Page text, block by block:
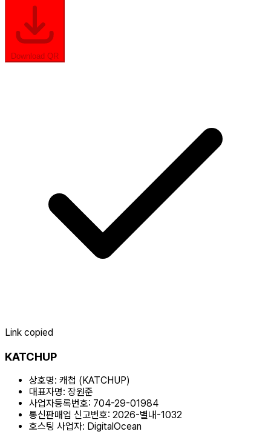
Download QR
Link copied
KATCHUP
상호명: 캐첩 (KATCHUP)
대표자명: 장원준
사업자등록번호: 704-29-01984
통신판매업 신고번호: 2026-별내-1032
호스팅 사업자: DigitalOcean